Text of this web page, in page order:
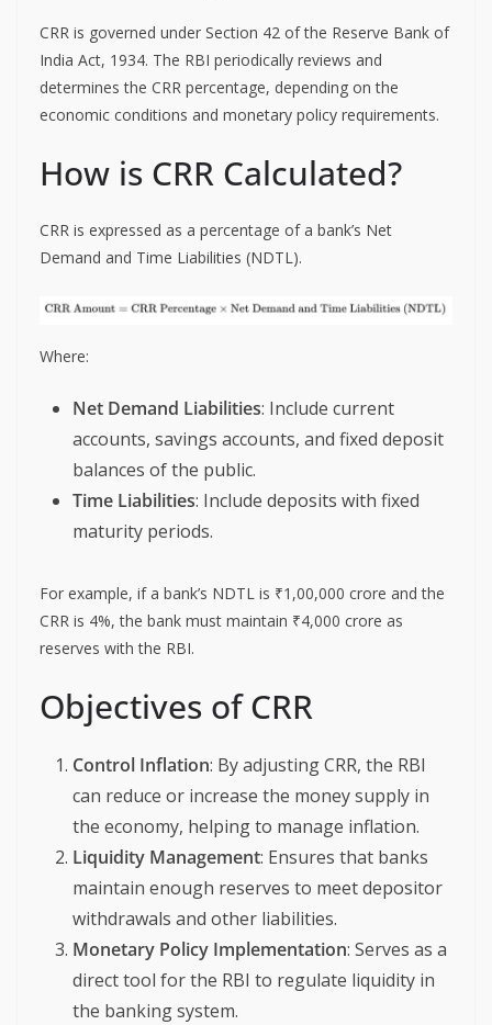
CRR is governed under Section 42 of the Reserve Bank of
India Act, 1934. The RBI periodically reviews and
determines the CRR percentage, depending on the
economic conditions and monetary policy requirements.
How is CRR Calculated?
CRR is expressed as a percentage of a bank’s Net
Demand and Time Liabilities (NDTL).
Where:
Net Demand Liabilities: Include current
accounts, savings accounts, and fixed deposit
balances of the public.
Time Liabilities: Include deposits with fixed
maturity periods.
For example, if a bank’s NDTL is ₹1,00,000 crore and the
CRR is 4%, the bank must maintain ₹4,000 crore as
reserves with the RBI.
Objectives of CRR
Control Inflation: By adjusting CRR, the RBI
can reduce or increase the money supply in
the economy, helping to manage inflation.
Liquidity Management: Ensures that banks
maintain enough reserves to meet depositor
withdrawals and other liabilities.
Monetary Policy Implementation: Serves as a
direct tool for the RBI to regulate liquidity in
the banking system.